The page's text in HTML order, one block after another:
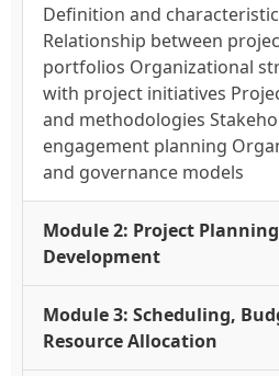
Definition and
Relationship between
portfolios Organizational
with project initiatives
and methodologies
engagement planning
and governance models
Module 2: Project
Development
Module 3: Scheduling,
Resource Allocation